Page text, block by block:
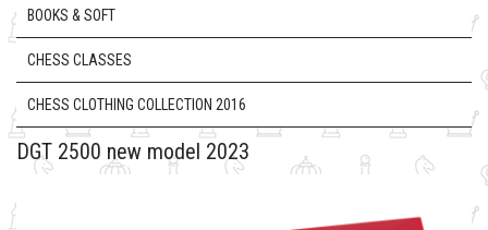
BOOKS & SOFT
CHESS CLASSES
CHESS CLOTHING COLLECTION 2016
DGT 2500 new model 2023